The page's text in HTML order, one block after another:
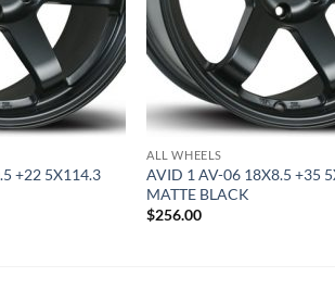
+22 5X114.3
ALL WHEELS
AVID 1 AV-06 18X8.5 +35
MATTE BLACK
$256.00